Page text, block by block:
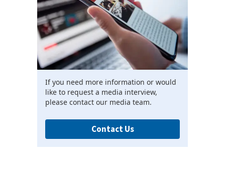
If you need more information or would
like to request a media interview,
please contact our media team.
Contact Us